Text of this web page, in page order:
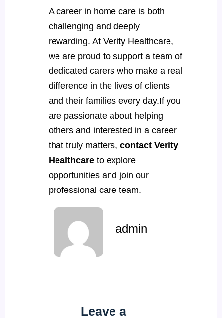
A career in home care is both
challenging and deeply
rewarding. At Verity Healthcare,
we are proud to support a team of
dedicated carers who make a real
difference in the lives of clients
and their families every day.If you
are passionate about helping
others and interested in a career
that truly matters, contact Verity
Healthcareto explore
opportunities and join our
professional care team.
admin
Leave a